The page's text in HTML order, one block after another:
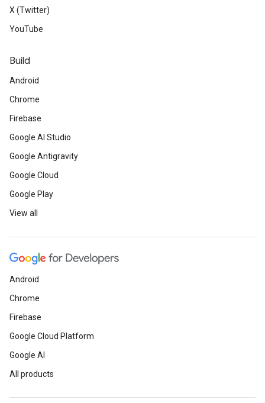
X (Twitter)
YouTube
Build
Android
Chrome
Firebase
Google AI Studio
Google Antigravity
Google Cloud
Google Play
View all
Android
Chrome
Firebase
Google Cloud Platform
Google AI
All products